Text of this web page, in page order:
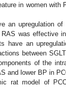
in women with
an upregulation
was effective
have an
between
of the
and lower BP in
rat model of